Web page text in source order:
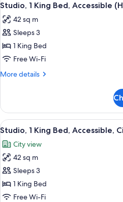
Bed,
Bathtub
all
photos
for
Studio,
1
King
(Hearing)
5
Studio, 1 King Bed, Accessible
42 sq m
Sleeps 3
1 King Bed
Free Wi-Fi
More details
More
1
King
Bed,
(Hearing)
View
all
photos
for
Studio,
1
King
5
Studio, 1 King Bed, Accessible,
City view
42 sq m
Sleeps 3
1 King Bed
Free Wi-Fi